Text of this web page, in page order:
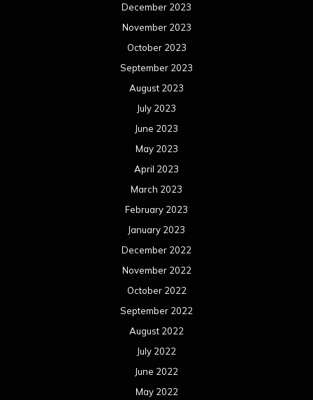
December 2023
November 2023
October 2023
September 2023
August 2023
July 2023
June 2023
May 2023
April 2023
March 2023
February 2023
January 2023
December 2022
November 2022
October 2022
September 2022
August 2022
July 2022
June 2022
May 2022